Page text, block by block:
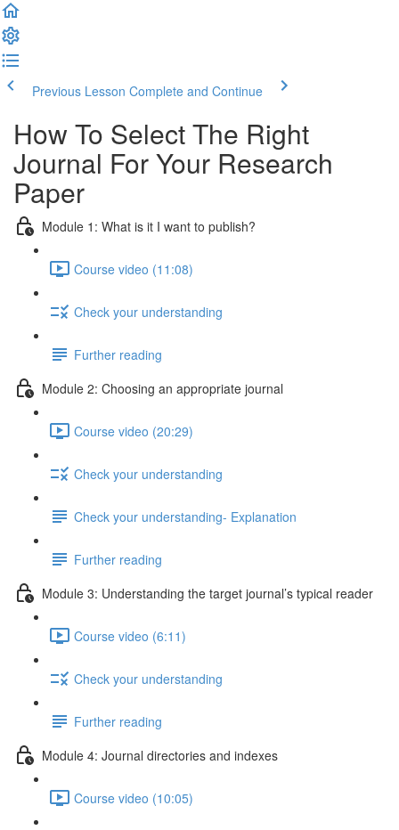
Previous Lesson Complete and Continue
How To Select The Right
Journal For Your Research
Paper
Module 1: What is it I want to publish?
Course video (11:08)
Check your understanding
Further reading
Module 2: Choosing an appropriate journal
Course video (20:29)
Check your understanding
Check your understanding- Explanation
Further reading
Module 3: Understanding the target journal’s typical reader
Course video (6:11)
Check your understanding
Further reading
Module 4: Journal directories and indexes
Course video (10:05)